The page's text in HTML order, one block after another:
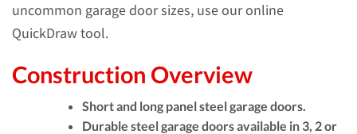
uncommon garage door sizes, use our online
QuickDraw tool.
Construction Overview
Short and long panel steel garage doors.
Durable steel garage doors available in 3, 2 or